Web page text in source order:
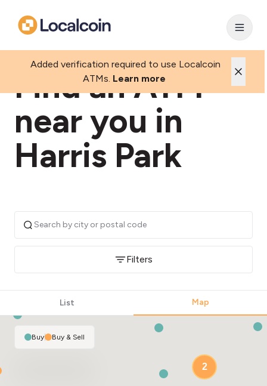
Added verification required to use Localcoin
ATMs. Learn more
Find an ATM
near you in
Harris Park
Filters
List Map
2
Buy| Buy & Sell